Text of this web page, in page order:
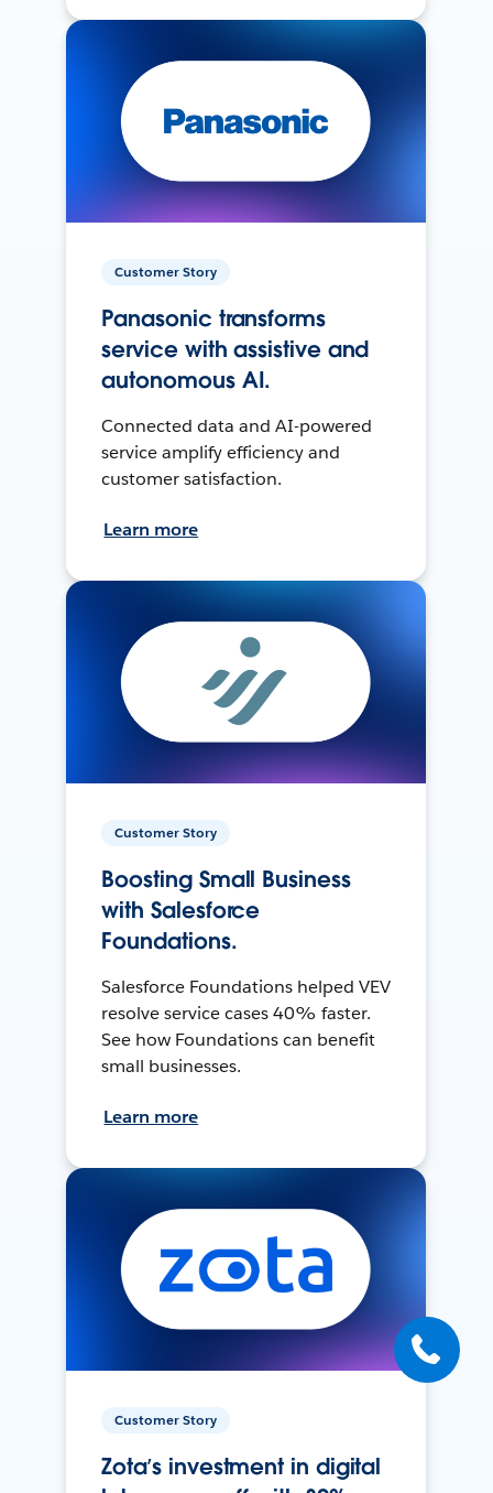
Customer Story
Panasonic transforms
service with assistive and
autonomous AI.
Connected data and AI-powered
service amplify efficiency and
customer satisfaction.
Learn more
Customer Story
Boosting Small Business
with Salesforce
Foundations.
Salesforce Foundations helped VEV
resolve service cases 40% faster.
See how Foundations can benefit
small businesses.
Learn more
Customer Story
Zota’s investment in digital